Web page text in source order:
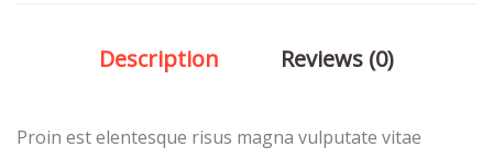
Description Reviews (0)
Proin est elentesque risus magna vulputate vitae